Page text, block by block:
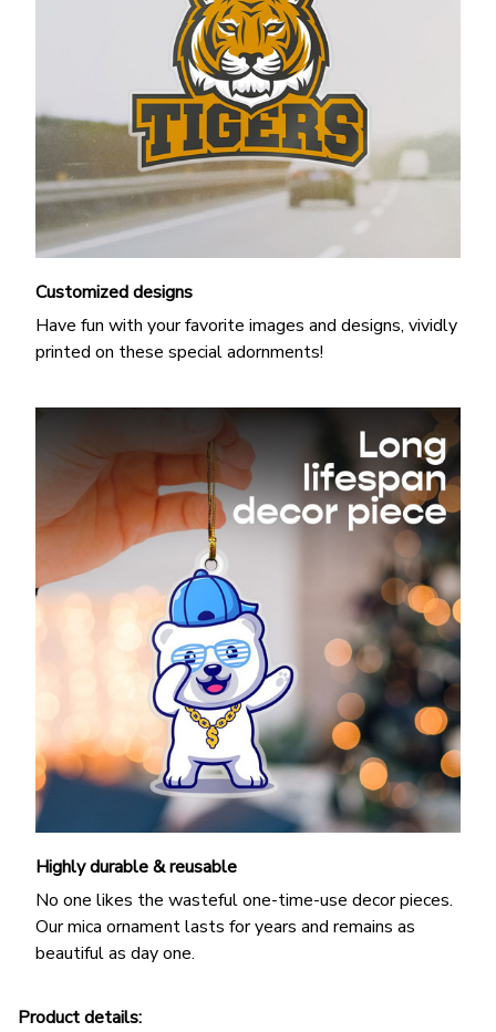
Customized designs
Have fun with your favorite images and designs, vividly
printed on these special adornments!
Highly durable & reusable
No one likes the wasteful one-time-use decor pieces.
Our mica ornament lasts for years and remains as
beautiful as day one.
Product details: